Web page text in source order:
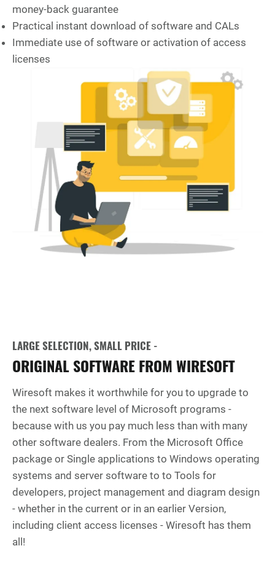
money-back guarantee
Practical instant download of software and CALs
Immediate use of software or activation of access
licenses
LARGE SELECTION, SMALL PRICE -
ORIGINAL SOFTWARE FROM WIRESOFT
Wiresoft makes it worthwhile for you to upgrade to
the next software level of Microsoft programs -
because with us you pay much less than with many
other software dealers. From the Microsoft Office
package or Single applications to Windows operating
systems and server software to to Tools for
developers, project management and diagram design
- whether in the current or in an earlier Version,
including client access licenses - Wiresoft has them
all!